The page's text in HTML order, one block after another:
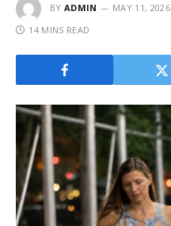
BY ADMIN MAY 11, 2026
14 MINS READ